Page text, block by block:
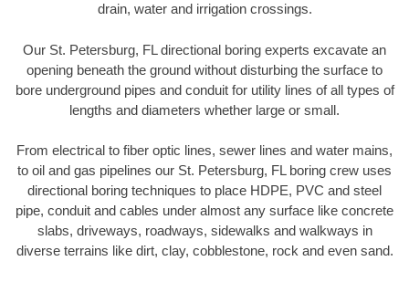
drain, water and irrigation crossings.
Our St. Petersburg, FL directional boring experts excavate an
opening beneath the ground without disturbing the surface to
bore underground pipes and conduit for utility lines of all types of
lengths and diameters whether large or small.
From electrical to fiber optic lines, sewer lines and water mains,
to oil and gas pipelines our St. Petersburg, FL boring crew uses
directional boring techniques to place HDPE, PVC and steel
pipe, conduit and cables under almost any surface like concrete
slabs, driveways, roadways, sidewalks and walkways in
diverse terrains like dirt, clay, cobblestone, rock and even sand.